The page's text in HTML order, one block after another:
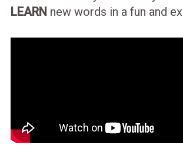
LEARN new words in a fun and